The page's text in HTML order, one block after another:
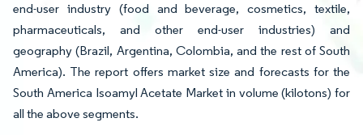
end-user industry (food and beverage, cosmetics, textile,
pharmaceuticals, and other end-user industries) and
geography (Brazil, Argentina, Colombia, and the rest of South
America). The report offers market size and forecasts for the
South America Isoamyl Acetate Market in volume (kilotons) for
all the above segments.